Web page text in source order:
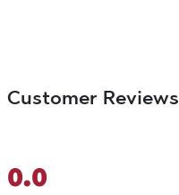
Customer Reviews
0.0